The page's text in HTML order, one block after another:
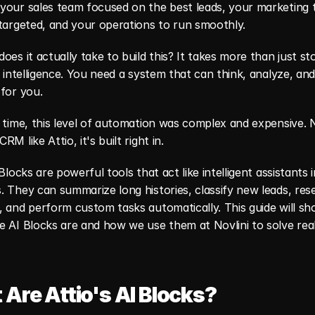
sales team focused on the best leads, your marketing
and your operations to run smoothly.
it actually take to build this? It takes more than just
You need a system that can think, analyze,
you.
this level of automation was complex and expensive.
like Attio, it's built right in.
are powerful tools that act like intelligent assistants
They can summarize long histories, classify new leads,
and perform custom tasks automatically. This guide will
AI Blocks are and how we use them at Novlini to solve
Attio's AI Blocks?